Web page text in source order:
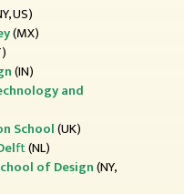
US)
(MX)
(IN)
and
School(UK)
ft(NL)
of Design(NY,